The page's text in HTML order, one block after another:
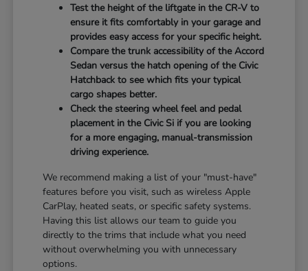
Test the height of the liftgate in the CR-V to
ensure it fits comfortably in your garage and
provides easy access for your specific height.
Compare the trunk accessibility of the Accord
Sedan versus the hatch opening of the Civic
Hatchback to see which fits your typical
cargo shapes better.
Check the steering wheel feel and pedal
placement in the Civic Si if you are looking
for a more engaging, manual-transmission
driving experience.
We recommend making a list of your "must-have"
features before you visit, such as wireless Apple
CarPlay, heated seats, or specific safety systems.
Having this list allows our team to guide you
directly to the trims that include what you need
without overwhelming you with unnecessary
options.